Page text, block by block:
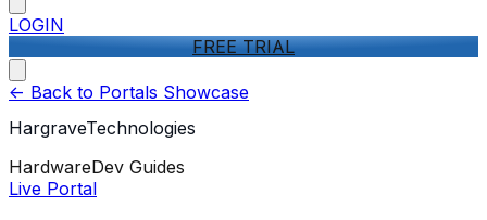
LOGIN
FREE TRIAL
<- Back to Portals Showcase
HargraveTechnologies
HardwareDev Guides
Live Portal